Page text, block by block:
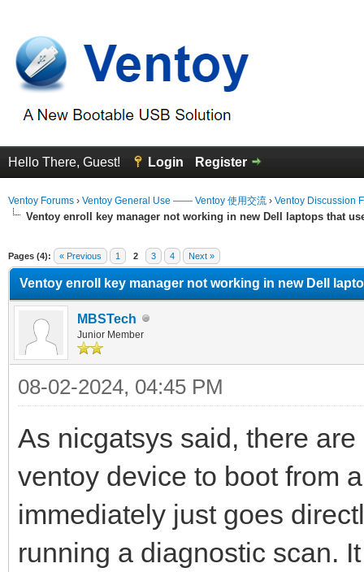
Hello There, Guest! Login Register
Ventoy Forums › Ventoy General Use —— Ventoy 使用交流 › Ventoy Discussion
Ventoy enroll key manager not working in new Dell laptops that
Pages (4): « Previous 1 2 3 4 Next »
Ventoy enroll key manager not working in new Dell
MBSTech
Junior Member
08-02-2024, 04:45 PM
As nicgatsys said, there
ventoy device to boot from
immediately just goes
running a diagnostic scan.